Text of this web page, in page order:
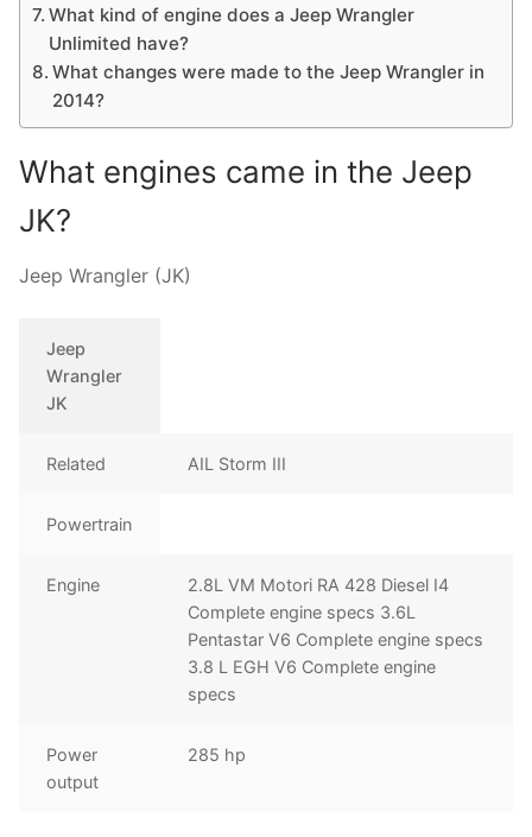
What kind of engine does a Jeep Wrangler
Unlimited have?
What changes were made to the Jeep Wrangler in
2014?
What engines came in the Jeep
JK?
Jeep Wrangler (JK)
Jeep
Wrangler
JK
Related AIL Storm III
Powertrain
Engine
2.8L VM Motori RA 428 Diesel I4
Complete engine specs 3.6L
Pentastar V6 Complete engine specs
3.8 L EGH V6 Complete engine
specs
Power
output
285 hp